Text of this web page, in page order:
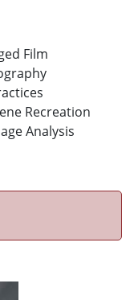
Film
Recreation
Analysis